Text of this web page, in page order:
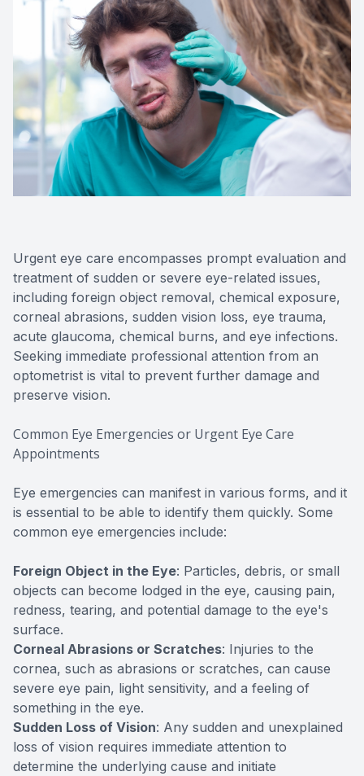
Urgent eye care encompasses prompt evaluation and
treatment of sudden or severe eye-related issues,
including foreign object removal, chemical exposure,
corneal abrasions, sudden vision loss, eye trauma,
acute glaucoma, chemical burns, and eye infections.
Seeking immediate professional attention from an
optometrist is vital to prevent further damage and
preserve vision.
Common Eye Emergencies or Urgent Eye Care
Appointments
Eye emergencies can manifest in various forms, and it
is essential to be able to identify them quickly. Some
common eye emergencies include:
Foreign Object in the Eye: Particles, debris, or small
objects can become lodged in the eye, causing pain,
redness, tearing, and potential damage to the eye's
surface.
Corneal Abrasions or Scratches: Injuries to the
cornea, such as abrasions or scratches, can cause
severe eye pain, light sensitivity, and a feeling of
something in the eye.
Sudden Loss of Vision: Any sudden and unexplained
loss of vision requires immediate attention to
determine the underlying cause and initiate
Eye
Digital